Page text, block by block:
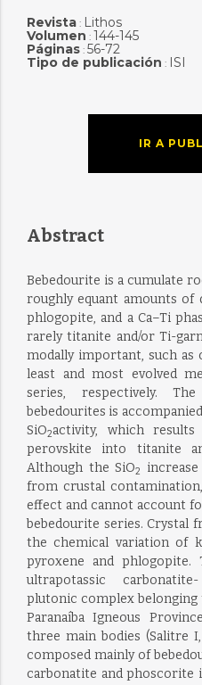
Revista: Lithos
Volumen : 144-145
Páginas: 56-72
Tipo de publicación : ISI
IR A
Abstract
Bebedourite is a cumulate
roughly equant amounts of
phlogopite, and a Ca–Ti
rarely titanite and/or Ti-
modally important, such as
least and most evolved
series, respectively.
bebedourites is
SiO2activity, which
perovskite into titanite
Although the SiO2
from crustal
effect and cannot account
bebedourite series. Crystal
the chemical variation of
pyroxene and
ultrapotassic
plutonic complex
Paranaíba Igneous
three main bodies (Salitre
composed mainly of
carbonatite and